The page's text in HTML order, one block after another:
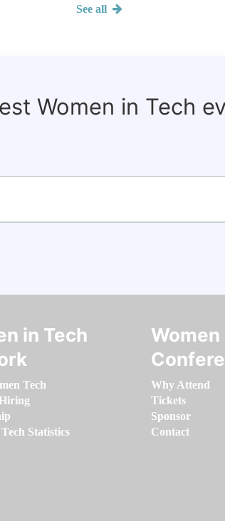
See all
Women in Tech
in Tech
Tech
Statistics
Women
Why Attend
Tickets
Sponsor
Contact